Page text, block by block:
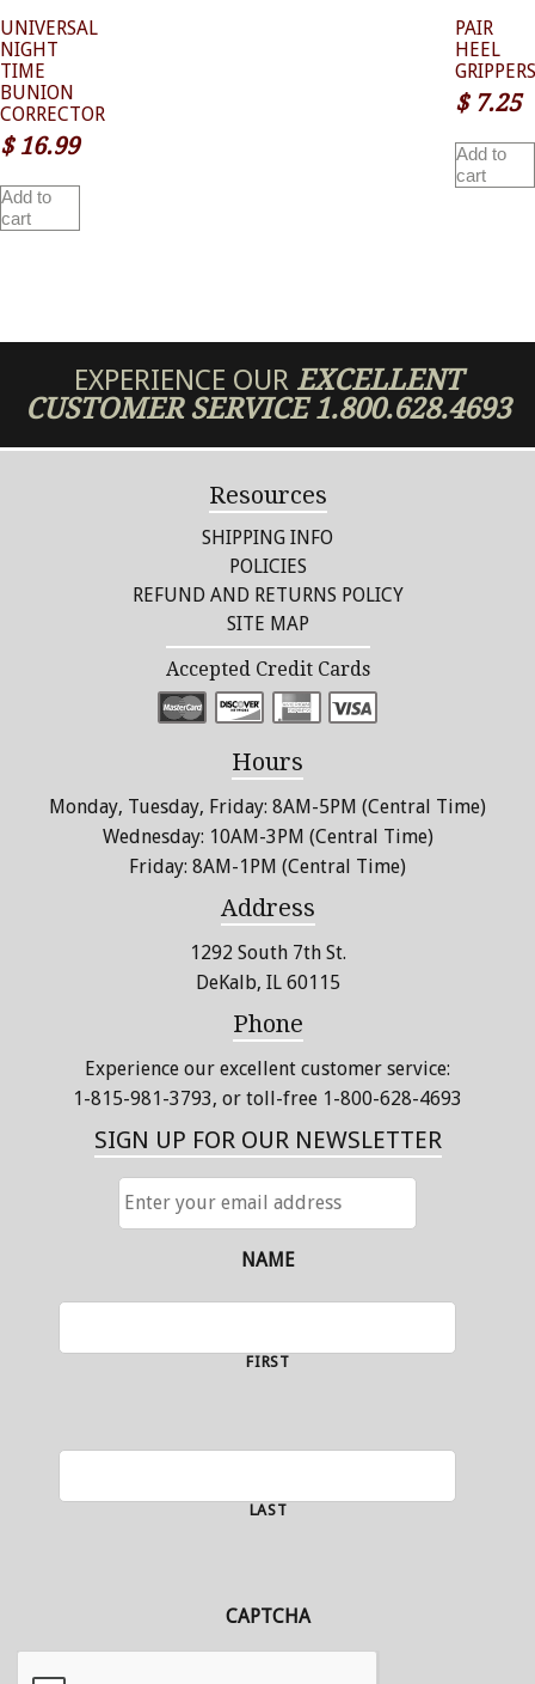
UNIVERSAL
NIGHT
TIME
BUNION
CORRECTOR
$16.99
Add to
cart
PAIR
HEEL
GRIPPERS
$7.25
Add to
cart
EXPERIENCE OUR EXCELLENT
CUSTOMER SERVICE1.800.628.4693
Resources
SHIPPING INFO
POLICIES
REFUND AND RETURNS POLICY
SITE MAP
Accepted Credit Cards
Hours
Monday, Tuesday, Friday: 8AM-5PM (Central Time)
Wednesday: 10AM-3PM (Central Time)
Friday: 8AM-1PM (Central Time)
Address
1292 South 7th St.
DeKalb, IL 60115
Phone
Experience our excellent customer service:
1-815-981-3793, or toll-free 1-800-628-4693
SIGN UP FOR OUR NEWSLETTER
NAME
FIRST
LAST
CAPTCHA